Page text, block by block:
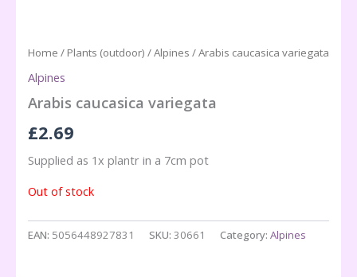
Home / Plants (outdoor) /Alpines / Arabis caucasica variegata
Alpines
Arabis caucasica variegata
£2.69
Supplied as 1x plantr in a 7cm pot
Out of stock
EAN: 5056448927831 SKU: 30661 Category: Alpines